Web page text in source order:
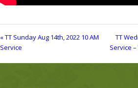
« TT Sunday Aug 14th, 2022 10 AM
Service
TT
Service